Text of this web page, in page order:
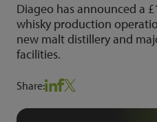
Diageo has announced a
whisky production
new malt distillery and
facilities.
Share: